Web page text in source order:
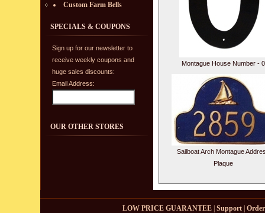
Custom Farm Bells
SPECIALS & COUPONS
Sign up for our newsletter to
receive weekly coupons and
huge sales discounts:
Email Address:
OUR OTHER STORES
Montague House Number - 0
Sailboat Arch Montague
Plaque
LOW PRICE GUARANTEE| Support|